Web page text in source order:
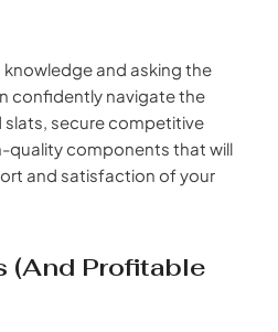
and asking the
confidently navigate the
secure competitive
quality components that will
and satisfaction of your
(and Profitable